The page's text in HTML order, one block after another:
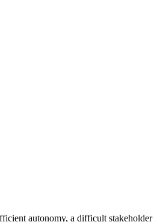
autonomy, a difficult